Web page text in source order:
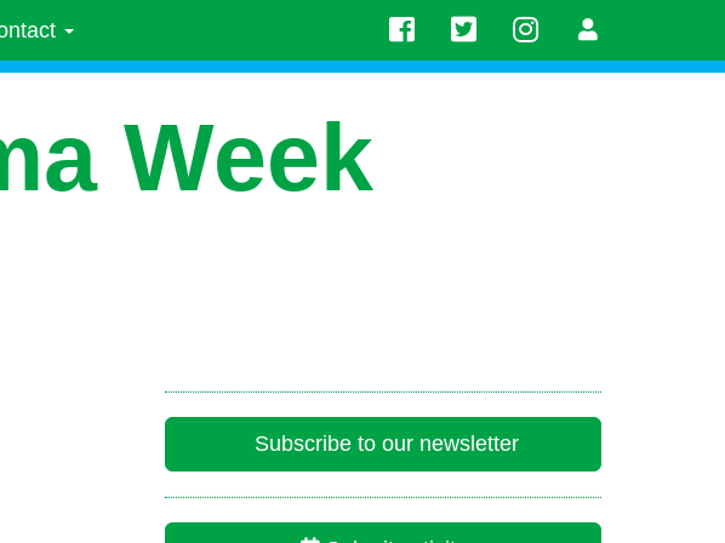
Week
Subscribe to our newsletter